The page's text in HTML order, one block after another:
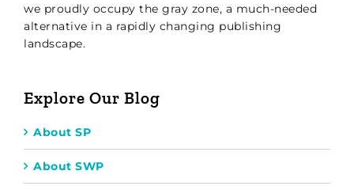
we proudly occupy the gray zone, a much-needed
alternative in a rapidly changing publishing
landscape.
Explore Our Blog
About SP
About SWP